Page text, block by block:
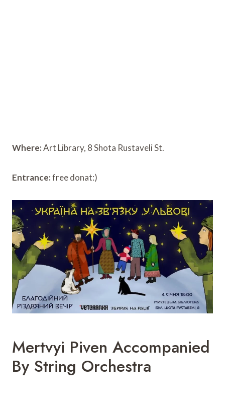
Where:Art Library, 8 Shota Rustaveli St.
Entrance:free donat:)
Mertvyi Piven Accompanied
By String Orchestra